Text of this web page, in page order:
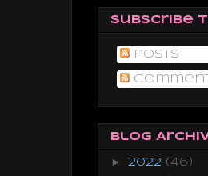
Subscribe
Posts
Blog
► 2022 (46)